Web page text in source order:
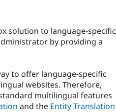
solution to language-specific
by providing a
to offer language-specific
websites. Therefore,
multilingual features
and the Entity Translation